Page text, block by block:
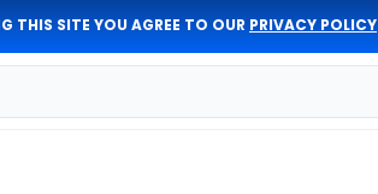
THIS SITE YOU AGREE TO OUR PRIVACY POLICY